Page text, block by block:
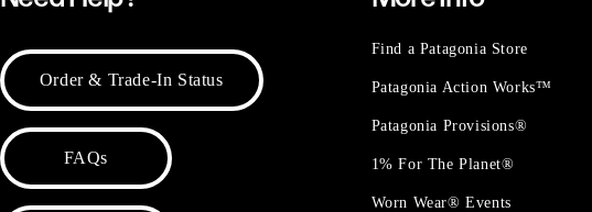
Order & Trade-In Status
FAQs
Find a Patagonia Store
Patagonia Action Works™
Patagonia Provisions®
1% For The Planet®
Worn Wear® Events